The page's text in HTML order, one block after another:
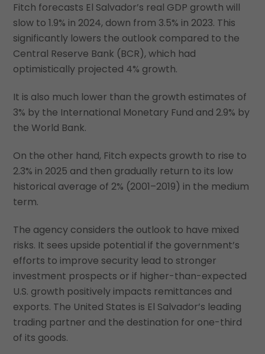
Fitch forecasts El Salvador’s real GDP growth will
slow to 1.9% in 2024, down from 3.5% in 2023. This
significantly lowers the outlook compared to the
Central Reserve Bank (BCR), which had
optimistically projected 4% growth.
It is also much lower than the growth estimates of
3% by the International Monetary Fund and 2.9% by
the World Bank.
On the other hand, Fitch expects growth to rise to
2.3% in 2025 and then gradually return to its low
historical average of 2% (2001–2019) in the medium
term.
The agency considers the outlook to have mixed
risks. It sees upside potential if the government’s
efforts to improve security lead to stronger
investment prospects or if higher-than-expected
U.S. growth positively impacts remittances and
exports. The United States is El Salvador’s leading
trading partner and the destination for one-third
of its goods.